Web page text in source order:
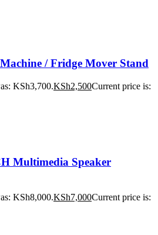
/ Fridge Mover Stand
KSh3,700.KSh2,500Current price is:
Multimedia Speaker
KSh8,000.KSh7,000Current price is: